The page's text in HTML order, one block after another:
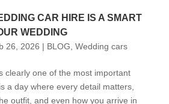
CAR HIRE IS A SMART
WEDDING
26, 2026 | BLOG, Wedding cars
clearly one of the most important
a day where every detail matters,
outfit, and even how you arrive in